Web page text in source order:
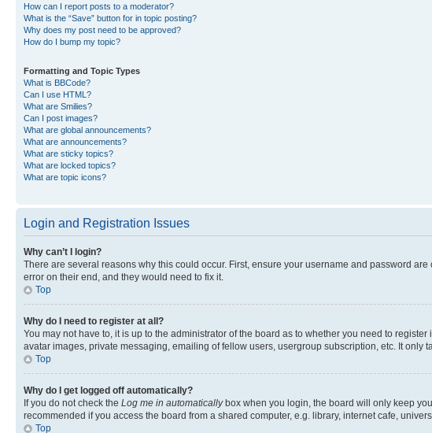
How can I report posts to a moderator?
What is the “Save” button for in topic posting?
Why does my post need to be approved?
How do I bump my topic?
Formatting and Topic Types
What is BBCode?
Can I use HTML?
What are Smilies?
Can I post images?
What are global announcements?
What are announcements?
What are sticky topics?
What are locked topics?
What are topic icons?
Login and Registration Issues
Why can’t I login?
There are several reasons why this could occur. First, ensure your username and password
error on their end, and they would need to fix it.
Top
Why do I need to register at all?
You may not have to, it is up to the administrator of the board as to whether you need to
avatar images, private messaging, emailing of fellow users, usergroup subscription, etc. It only
Top
Why do I get logged off automatically?
If you do not check the Log me in automaticallybox when you login, the board will only keep
recommended if you access the board from a shared computer, e.g. library, internet cafe,
Top